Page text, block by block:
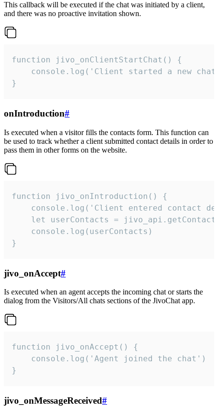
This callback will be executed if the chat was initiated by a client,
and there was no proactive invitation shown.
function jivo_onClientStartChat() {
console.log('Client started a new
}
onIntroduction#
Is executed when a visitor fills the contacts form. This function can
be used to track whether a client submitted contact details in order to
pass them in other forms on the website.
function jivo_onIntroduction() {
console.log('Client entered contact
let userContacts =
    console.log(userContacts)
}
jivo_onAccept#
Is executed when an agent accepts the incoming chat or starts the
dialog from the Visitors/All chats sections of the JivoChat app.
function jivo_onAccept() {
}
jivo_onMessageReceived#